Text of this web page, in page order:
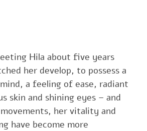
Hila about five years
her develop, to possess a
a feeling of ease, radiant
skin and shining eyes – and
her vitality and
have become more